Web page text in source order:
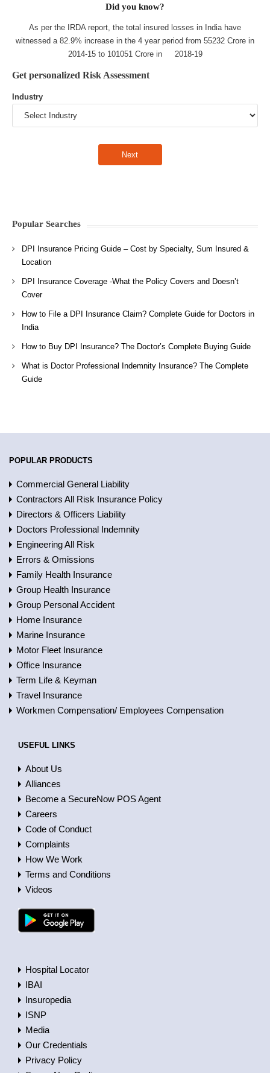
Did you know?
As per the IRDA report, the total insured losses in India have
witnessed a 82.9% increase in the 4 year period from 55232 Crore in
2014-15 to 101051 Crore in 2018-19
Get personalized Risk Assessment
Industry
Popular Searches
DPI Insurance Pricing Guide – Cost by Specialty, Sum Insured &
Location
DPI Insurance Coverage -What the Policy Covers and Doesn’t
Cover
How to File a DPI Insurance Claim? Complete Guide for Doctors in
India
How to Buy DPI Insurance? The Doctor’s Complete Buying Guide
What is Doctor Professional Indemnity Insurance? The Complete
Guide
POPULAR PRODUCTS
Commercial General Liability
Contractors All Risk Insurance Policy
Directors & Officers Liability
Doctors Professional Indemnity
Engineering All Risk
Errors & Omissions
Family Health Insurance
Group Health Insurance
Group Personal Accident
Home Insurance
Marine Insurance
Motor Fleet Insurance
Office Insurance
Term Life & Keyman
Travel Insurance
Workmen Compensation/ Employees Compensation
USEFUL LINKS
About Us
Alliances
Become a SecureNow POS Agent
Careers
Code of Conduct
Complaints
How We Work
Terms and Conditions
Videos
Hospital Locator
IBAI
Insuropedia
ISNP
Media
Our Credentials
Privacy Policy